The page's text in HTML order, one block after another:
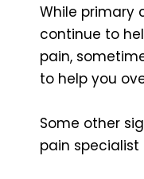
While primary
continue to
pain,
to help you
Some other
pain specialist